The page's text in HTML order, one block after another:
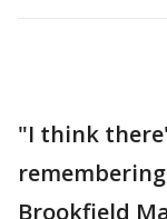
"I think
Brookfield